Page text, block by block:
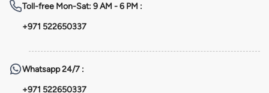
Toll-free Mon-Sat: 9 AM - 6 PM :
+971 522650337
Whatsapp24/7 :
+971 522650337